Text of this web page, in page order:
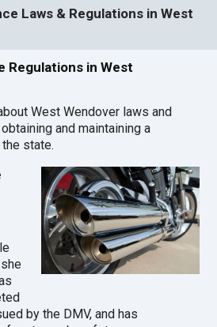
Laws & Regulations in West
Regulations in West
West Wendover laws and
and maintaining a
state.
by the DMV, and has